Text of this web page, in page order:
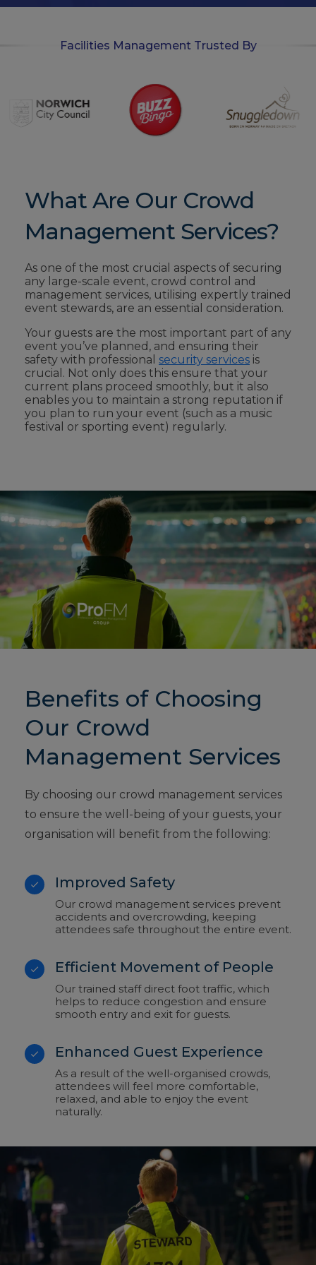
Facilities Management Trusted By
What Are Our Crowd
Management Services?
As one of the most crucial aspects of securing
any large-scale event, crowd control and
management services, utilising expertly trained
event stewards, are an essential consideration.
Your guests are the most important part of any
event you’ve planned, and ensuring their
safety with professional security services is
crucial. Not only does this ensure that your
current plans proceed smoothly, but it also
enables you to maintain a strong reputation if
you plan to run your event (such as a music
festival or sporting event) regularly.
Benefits of Choosing
Our Crowd
Management Services
By choosing our crowd management services
to ensure the well-being of your guests, your
organisation will benefit from the following:
Improved Safety
Our crowd management services prevent
accidents and overcrowding, keeping
attendees safe throughout the entire event.
Efficient Movement of People
Our trained staff direct foot traffic, which
helps to reduce congestion and ensure
smooth entry and exit for guests.
Enhanced Guest Experience
As a result of the well-organised crowds,
attendees will feel more comfortable,
relaxed, and able to enjoy the event
naturally.